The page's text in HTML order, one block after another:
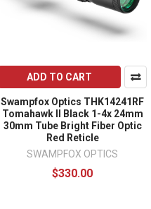
ADD TO CART
Swampfox Optics THK14241RF
Tomahawk II Black 1-4x 24mm
30mm Tube Bright Fiber Optic
Red Reticle
SWAMPFOX OPTICS
$330.00